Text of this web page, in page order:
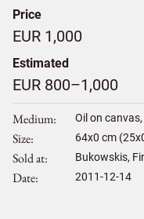
Price
EUR 1,000
Estimated
EUR 800–1,000
Medium Oil on
Size 64x0 cm
Sold at Bukowskis,
Date 2011-12-14